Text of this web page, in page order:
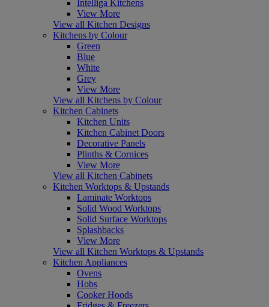
Intelliga Kitchens
View More
View all Kitchen Designs
Kitchens by Colour
Green
Blue
White
Grey
View More
View all Kitchens by Colour
Kitchen Cabinets
Kitchen Units
Kitchen Cabinet Doors
Decorative Panels
Plinths & Cornices
View More
View all Kitchen Cabinets
Kitchen Worktops & Upstands
Laminate Worktops
Solid Wood Worktops
Solid Surface Worktops
Splashbacks
View More
View all Kitchen Worktops & Upstands
Kitchen Appliances
Ovens
Hobs
Cooker Hoods